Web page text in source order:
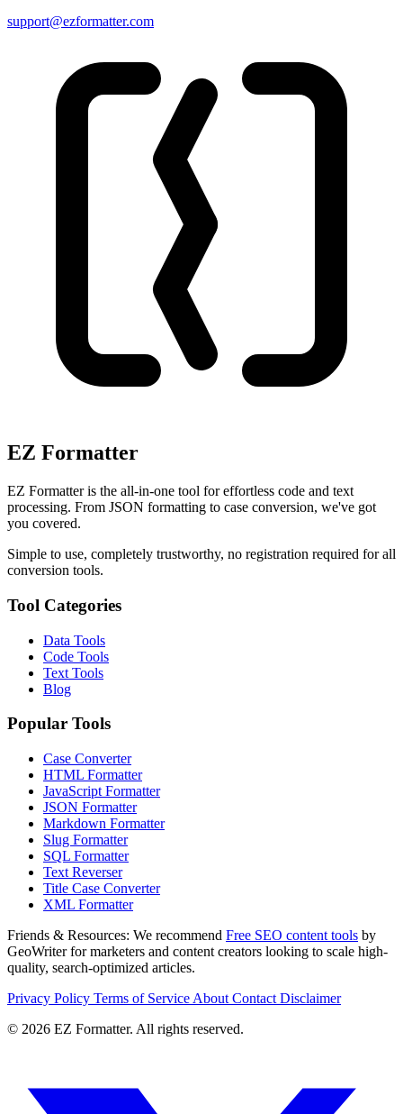
support@ezformatter.com
EZ Formatter
EZ Formatter is the all-in-one tool for effortless code and text
processing. From JSON formatting to case conversion, we've got
you covered.
Simple to use, completely trustworthy, no registration required for all
conversion tools.
Tool Categories
Data Tools
Code Tools
Text Tools
Blog
Popular Tools
Case Converter
HTML Formatter
JavaScript Formatter
JSON Formatter
Markdown Formatter
Slug Formatter
SQL Formatter
Text Reverser
Title Case Converter
XML Formatter
Friends & Resources: We recommend Free SEO content tools by
GeoWriter for marketers and content creators looking to scale high-
quality, search-optimized articles.
Privacy Policy Terms of Service About Contact Disclaimer
© 2026 EZ Formatter. All rights reserved.